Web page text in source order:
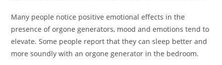
Many people notice positive emotional effects in the
presence of orgone generators, mood and emotions tend to
elevate. Some people report that they can sleep better and
more soundly with an orgone generator in the bedroom.